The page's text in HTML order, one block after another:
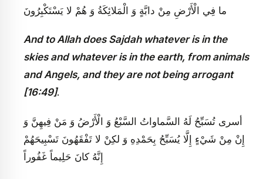
ما فِي الْأَرْضِ مِنْ دابَّةٍ وَ الْمَلائِكَةُ وَ هُمْ لا يَسْتَكْبِرُونَ‏
And to Allah does Sajdah whatever is in the
skies and whatever is in the earth, from animals
and Angels, and they are not being arrogant
[16:49].
أسرى‏ تُسَبِّحُ لَهُ السَّماواتُ السَّبْعُ وَ الْأَرْضُ وَ مَنْ فِيهِنَّ وَ
إِنْ مِنْ شَيْ‏ءٍ إِلَّا يُسَبِّحُ بِحَمْدِهِ وَ لكِنْ لا تَفْقَهُونَ تَسْبِيحَهُمْ
إِنَّهُ كانَ حَلِيماً غَفُوراً